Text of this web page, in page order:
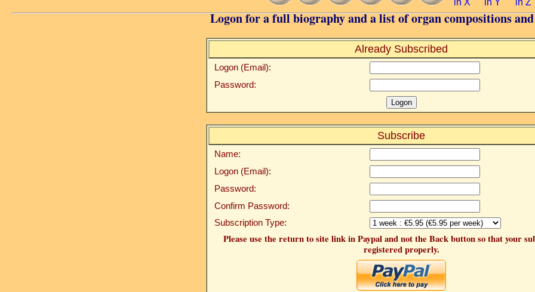
Logon for a full biography and a list of organ compositions
Already Subscribed
Logon (Email):
Password:
Subscribe
Name:
Logon (Email):
Password:
Confirm Password:
Subscription Type:
Please use the return to site link in Paypal and not the Back button so that your
registered properly.